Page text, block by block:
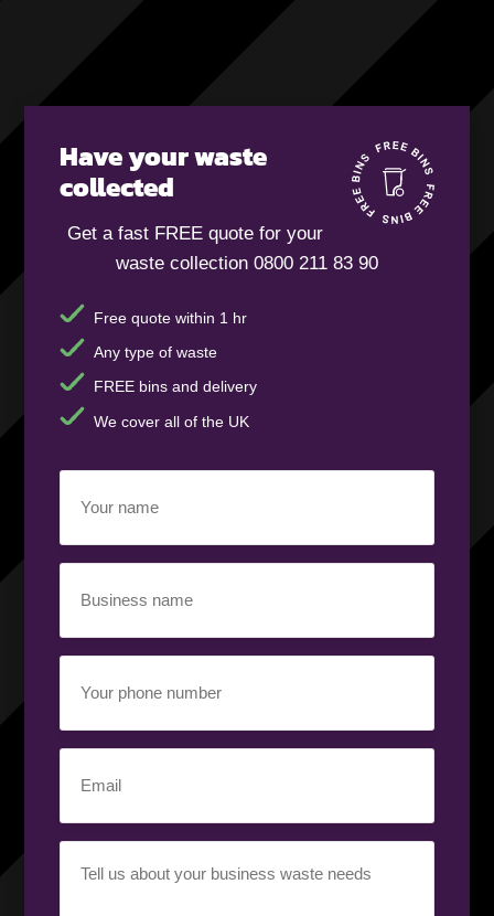
Have your waste
collected
Get a fast FREE quote for your
waste collection 0800 211 83 90
Free quote within 1 hr
Any type of waste
FREE bins and delivery
We cover all of the UK
name(Required)
name(Required)
phone
number(Required)
requirement(Required)